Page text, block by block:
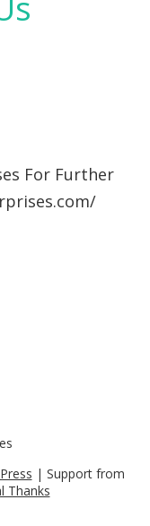
For Further
| Support from
Thanks